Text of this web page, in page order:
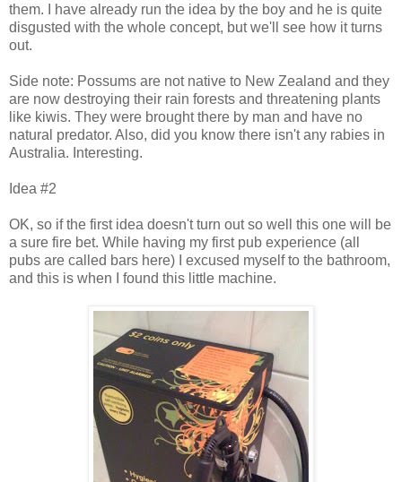
them. I have already run the idea by the boy and he is quite
disgusted with the whole concept, but we'll see how it turns
out.
Side note: Possums are not native to New Zealand and they
are now destroying their rain forests and threatening plants
like kiwis. They were brought there by man and have no
natural predator. Also, did you know there isn't any rabies in
Australia. Interesting.
Idea #2
OK, so if the first idea doesn't turn out so well this one will be
a sure fire bet. While having my first pub experience (all
pubs are called bars here) I excused myself to the bathroom,
and this is when I found this little machine.